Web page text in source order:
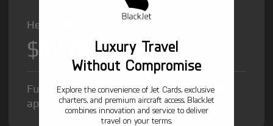
Heavy Jet from
$12,000/hr
Fuel Surcharge and Federal Excise Tax will
apply.
Luxury Travel
Without Compromise
Explore the convenience of Jet Cards, exclusive
charters, and premium aircraft access. BlackJet
combines innovation and service to deliver
travel on your terms.